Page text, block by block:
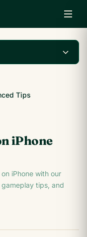
Klondike Now →
Tips
iPhone
iPhone with our
tips, and